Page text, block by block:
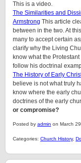
This is a video.
The Similarities and
Armstrong This article
between in the two. At
many to accept certain
clarify why the Living
know what the
follow his doctrinal
The History of Early
believe is not what truly
know where the early
doctrines of the early
or compromise?
Posted by admin on March
Categories: Church History,